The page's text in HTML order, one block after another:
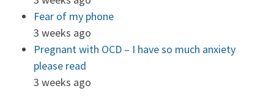
Fear of my phone
3 weeks ago
Pregnant with OCD – I have so much anxiety
please read
3 weeks ago